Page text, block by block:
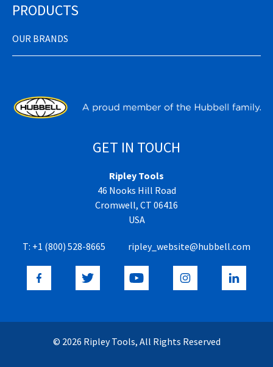
PRODUCTS
OUR BRANDS
GET IN TOUCH
Ripley Tools
46 Nooks Hill Road
Cromwell, CT 06416
USA
T: +1 (800) 528-8665 ripley_website@hubbell.com
© 2026 Ripley Tools, All Rights Reserved